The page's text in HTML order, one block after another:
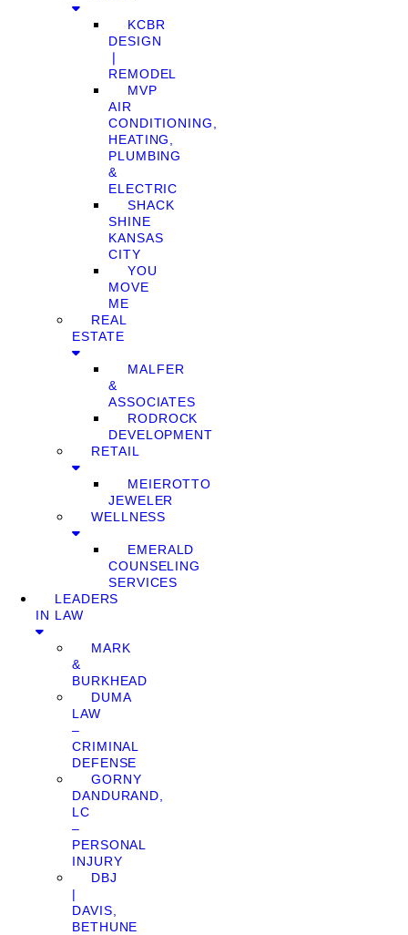
KCBR
DESIGN
❘
REMODEL
MVP
AIR
CONDITIONING,
HEATING,
PLUMBING
&
ELECTRIC
SHACK
SHINE
KANSAS
CITY
YOU
MOVE
ME
REAL
ESTATE
MALFER
&
ASSOCIATES
RODROCK
DEVELOPMENT
RETAIL
MEIEROTTO
JEWELER
WELLNESS
EMERALD
COUNSELING
SERVICES
LEADERS
IN LAW
MARK
&
BURKHEAD
DUMA
LAW
–
CRIMINAL
DEFENSE
GORNY
DANDURAND,
LC
–
PERSONAL
INJURY
DBJ
|
DAVIS,
BETHUNE